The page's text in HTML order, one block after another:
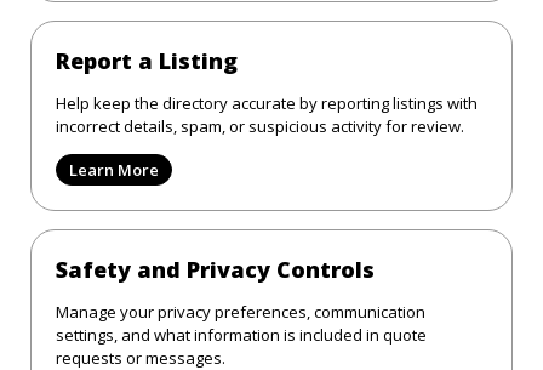
Report a Listing
Help keep the directory accurate by reporting listings with
incorrect details, spam, or suspicious activity for review.
Learn More
Safety and Privacy Controls
Manage your privacy preferences, communication
settings, and what information is included in quote
requests or messages.